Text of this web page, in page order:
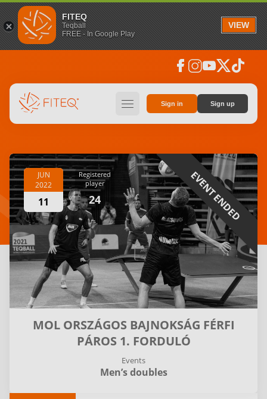
FITEQ
Teqball
FREE - In Google Play
VIEW
facebook instagramyoutubesocial_x tiktok
hamburger Sign in Sign up
EVENT ENDED
JUN
2022
11
MOL ORSZÁGOS BAJNOKSÁG FÉRFI
PÁROS 1. FORDULÓ
Events
Men’s doubles
Registered
player
24